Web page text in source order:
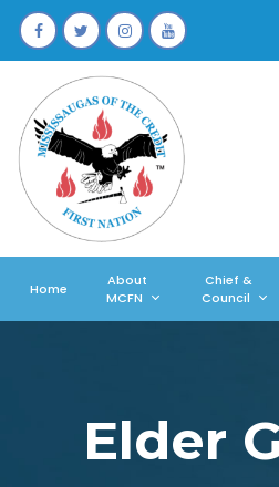
Home
About
MCFN
Chief &
Council
Elder